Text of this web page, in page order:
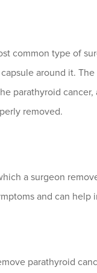
common type of
around it.
parathyroid
removed.
a surgeon
and can help
parathyroid